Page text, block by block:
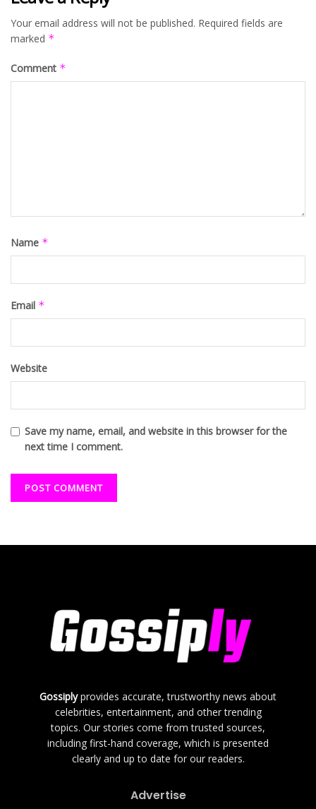
Your email address will not be published. Required fields are
marked *
Comment *
Name *
Email *
Website
Save my name, email, and website in this browser for the
next time I comment.
Gossiplyprovides accurate, trustworthy news about
celebrities, entertainment, and other trending
topics. Our stories come from trusted sources,
including first-hand coverage, which is presented
clearly and up to date for our readers.
Advertise